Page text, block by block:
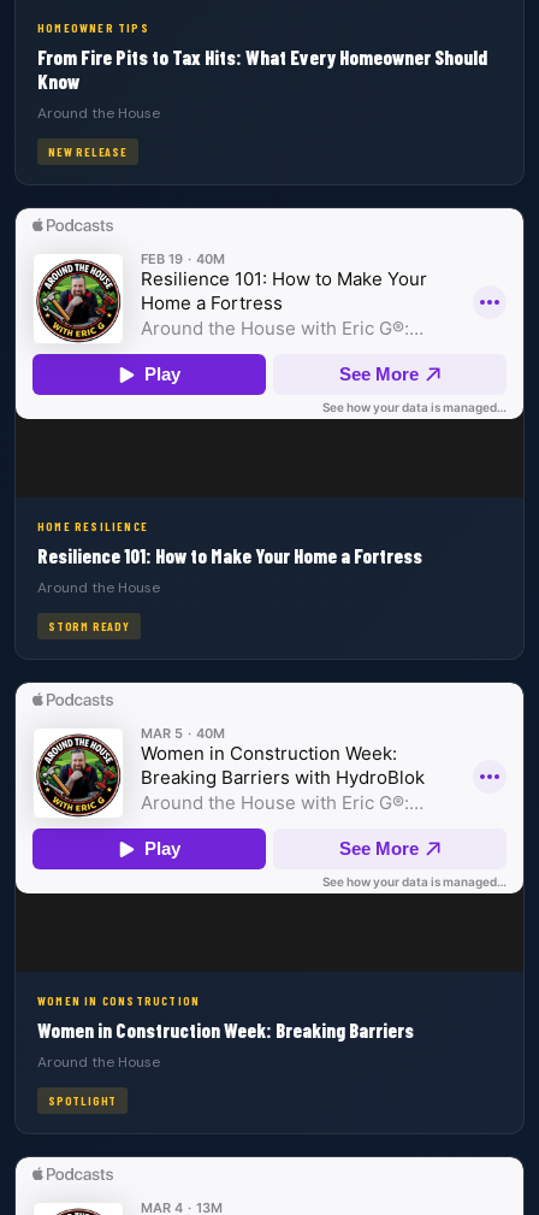
HOMEOWNER TIPS
From Fire Pits to Tax Hits: What Every Homeowner Should
Know
Around the House
NEW RELEASE
HOME RESILIENCE
Resilience 101: How to Make Your Home a Fortress
Around the House
STORM READY
WOMEN IN CONSTRUCTION
Women in Construction Week: Breaking Barriers
Around the House
SPOTLIGHT